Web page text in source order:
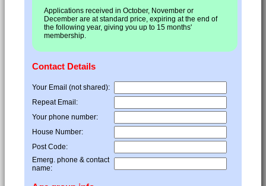
Applications received in October, November or
December are at standard price, expiring at the end of
the following year, giving you up to 15 months'
membership.
Contact Details
Your Email (not shared):
Repeat Email:
Your phone number:
House Number:
Post Code:
Emerg. phone & contact
name: